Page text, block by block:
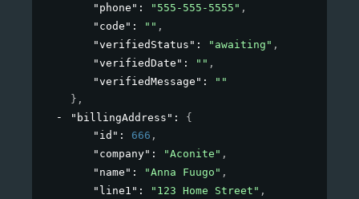
"phone" : "555-555-5555" ,
"code" : "" ,
"verifiedStatus" : "awaiting" ,
"verifiedDate" : "" ,
"verifiedMessage" :
""
} ,
"billingAddress" : {
"id" : 666 ,
"company" : "Aconite" ,
"name" : "Anna Fuugo" ,
"line1" : "123 Home Street" ,